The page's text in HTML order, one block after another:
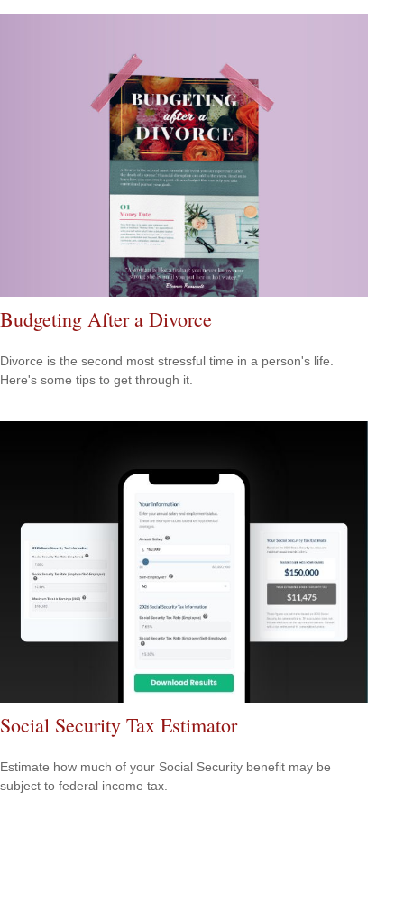
Budgeting After a Divorce
Divorce is the second most stressful time in a person's life.
Here's some tips to get through it.
Social Security Tax Estimator
Estimate how much of your Social Security benefit may be
subject to federal income tax.